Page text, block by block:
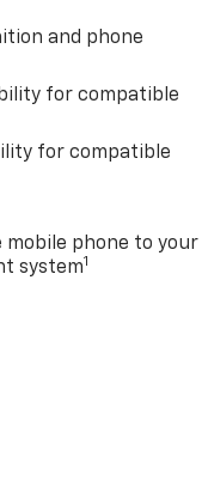
and phone
for compatible
for compatible
mobile phone to your
system1